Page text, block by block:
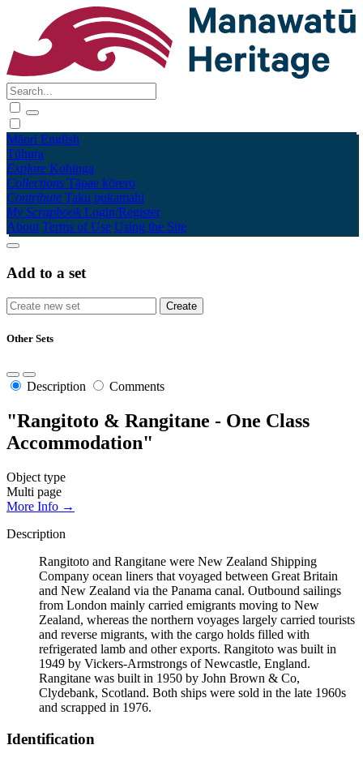
Māori English
Tūhura
Explore Kohinga
Collections Tāpae kōrero
Contribute Taku pukamahi
My Scrapbook Login/Register
About Terms of Use Using the Site
Add to a set
Other Sets
Description Comments
"Rangitoto & Rangitane - One Class
Accommodation"
Object type
Multi page
More Info →
Description
Rangitoto and Rangitane were New Zealand Shipping
Company ocean liners that voyaged between Great Britain
and New Zealand via the Panama canal. Outbound sailings
from London mainly carried emigrants moving to New
Zealand, whereas the northern voyages largely carried tourists
and reverse migrants, with the cargo holds filled with
refrigerated lamb and other exports. Rangitoto was built in
1949 by Vickers-Armstrongs of Newcastle, England.
Rangitane was built in 1950 by John Brown & Co,
Clydebank, Scotland. Both ships were sold in the late 1960s
and scrapped in 1976.
Identification